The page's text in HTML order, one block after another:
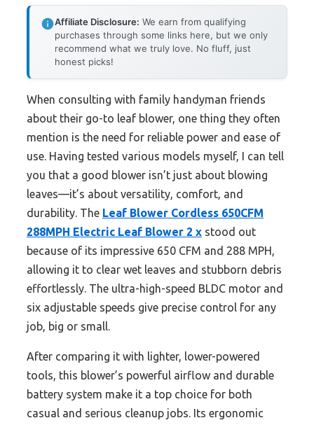
Affiliate Disclosure: We earn from qualifying
purchases through some links here, but we only
recommend what we truly love. No fluff, just
honest picks!
When consulting with family handyman friends
about their go-to leaf blower, one thing they often
mention is the need for reliable power and ease of
use. Having tested various models myself, I can tell
you that a good blower isn’t just about blowing
leaves—it’s about versatility, comfort, and
durability. The Leaf Blower Cordless 650CFM
288MPH Electric Leaf Blower 2 x stood out
because of its impressive 650 CFM and 288 MPH,
allowing it to clear wet leaves and stubborn debris
effortlessly. The ultra-high-speed BLDC motor and
six adjustable speeds give precise control for any
job, big or small.
After comparing it with lighter, lower-powered
tools, this blower’s powerful airflow and durable
battery system make it a top choice for both
casual and serious cleanup jobs. Its ergonomic